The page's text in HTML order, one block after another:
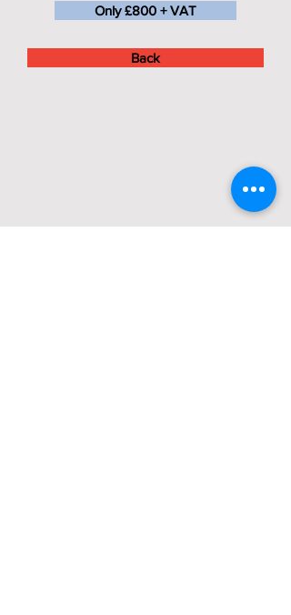
Only £800 + VAT
Back